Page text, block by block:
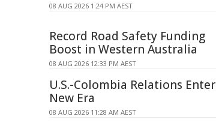
08 AUG 2026 1:24 PM AEST
Record Road Safety Funding
Boost in Western Australia
08 AUG 2026 12:33 PM AEST
U.S.-Colombia Relations Enter
New Era
08 AUG 2026 11:28 AM AEST